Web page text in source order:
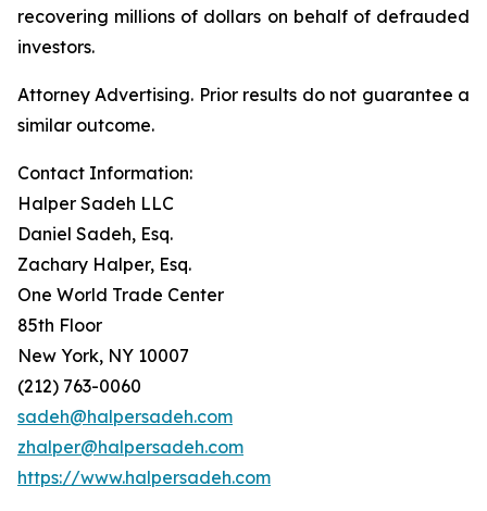
recovering millions of dollars on behalf of defrauded
investors.
Attorney Advertising. Prior results do not guarantee a
similar outcome.
Contact Information:
Halper Sadeh LLC
Daniel Sadeh, Esq.
Zachary Halper, Esq.
One World Trade Center
85th Floor
New York, NY 10007
(212) 763-0060
sadeh@halpersadeh.com
zhalper@halpersadeh.com
https://www.halpersadeh.com